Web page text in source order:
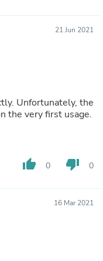
21 Jun 2021
Unfortunately, the
the very first usage.
thumb_up 0 thumb_down 0
16 Mar 2021